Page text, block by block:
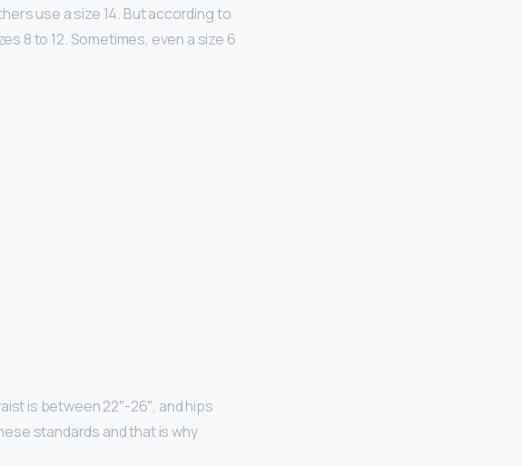
use a size 14. But according to
8 to 12. Sometimes, even a size 6
is between 22″-26″, and hips
standards and that is why